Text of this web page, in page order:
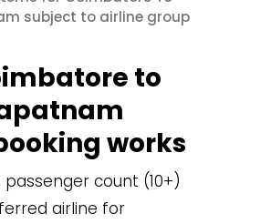
subject to airline group
to
works
count (10+)
airline for